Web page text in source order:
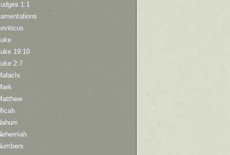
1:1
19:10
2:7